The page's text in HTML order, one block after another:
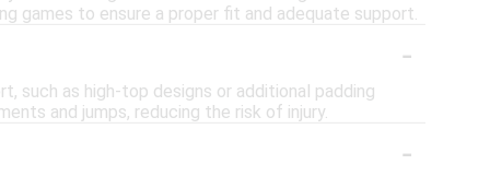
games to ensure a proper fit and adequate support.
-
such as high-top designs or additional padding
and jumps, reducing the risk of injury.
-